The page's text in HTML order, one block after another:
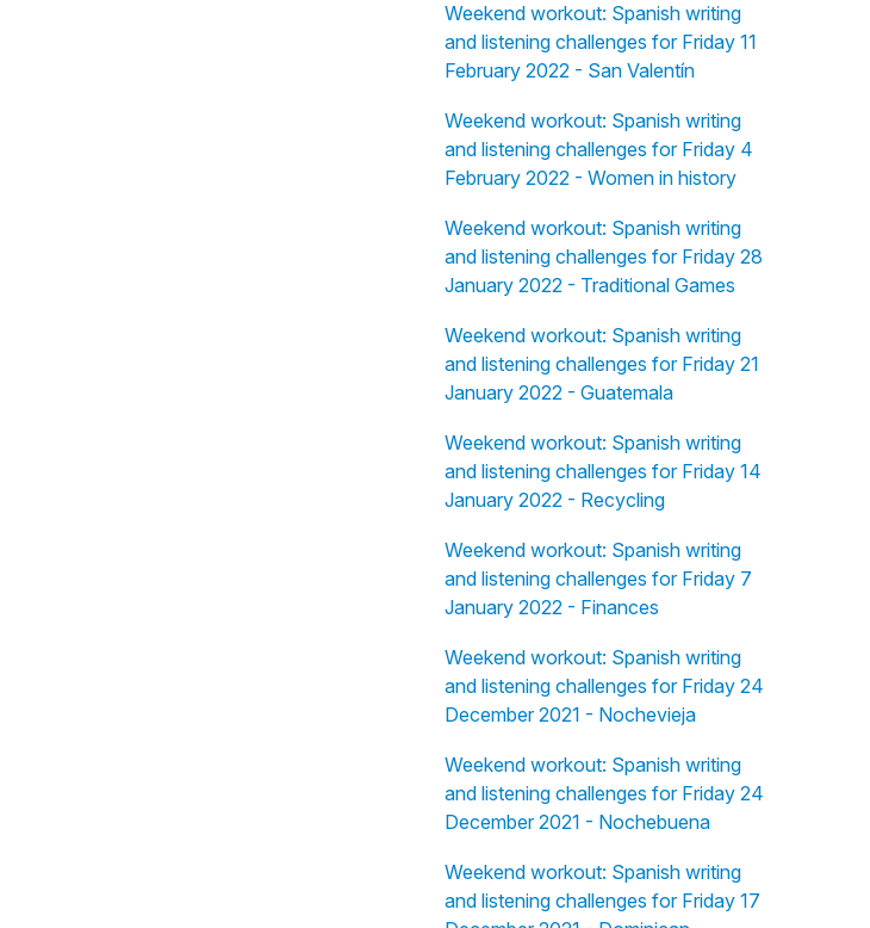
Weekend workout: Spanish writing
and listening challenges for Friday 11
February 2022 - San Valentín
Weekend workout: Spanish writing
and listening challenges for Friday 4
February 2022 - Women in history
Weekend workout: Spanish writing
and listening challenges for Friday 28
January 2022 - Traditional Games
Weekend workout: Spanish writing
and listening challenges for Friday 21
January 2022 - Guatemala
Weekend workout: Spanish writing
and listening challenges for Friday 14
January 2022 - Recycling
Weekend workout: Spanish writing
and listening challenges for Friday 7
January 2022 - Finances
Weekend workout: Spanish writing
and listening challenges for Friday 24
December 2021 - Nochevieja
Weekend workout: Spanish writing
and listening challenges for Friday 24
December 2021 - Nochebuena
Weekend workout: Spanish writing
and listening challenges for Friday 17